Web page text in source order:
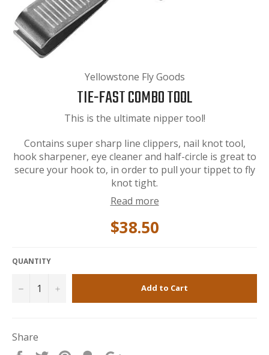
Yellowstone Fly Goods
TIE-FAST COMBO TOOL
This is the ultimate nipper tool!
Contains super sharp line clippers, nail knot tool,
hook sharpener, eye cleaner and half-circle is great to
secure your hook to, in order to pull your tippet to fly
knot tight.
Read more
$38.50
QUANTITY
− + Add to Cart
Share